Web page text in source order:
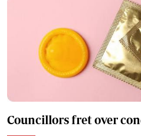
Councillors fret over